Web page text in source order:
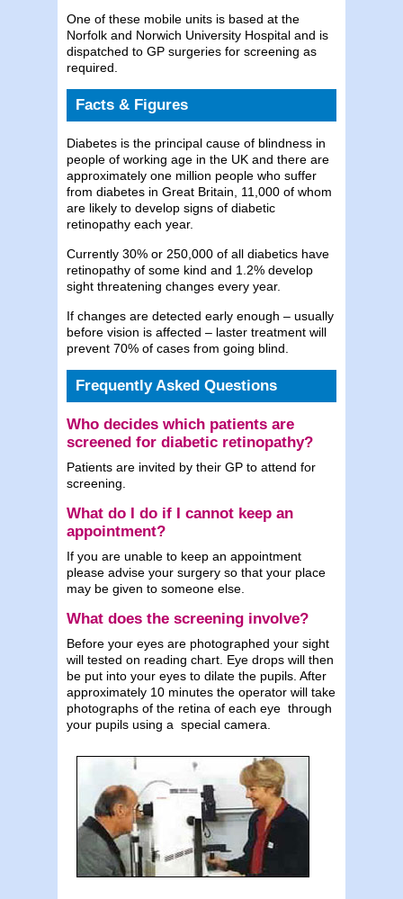
One of these mobile units is based at the
Norfolk and Norwich University Hospital and is
dispatched to GP surgeries for screening as
required.
Facts & Figures
Diabetes is the principal cause of blindness in
people of working age in the UK and there are
approximately one million people who suffer
from diabetes in Great Britain, 11,000 of whom
are likely to develop signs of diabetic
retinopathy each year.
Currently 30% or 250,000 of all diabetics have
retinopathy of some kind and 1.2% develop
sight threatening changes every year.
If changes are detected early enough – usually
before vision is affected – laster treatment will
prevent 70% of cases from going blind.
Frequently Asked Questions
Who decides which patients are
screened for diabetic retinopathy?
Patients are invited by their GP to attend for
screening.
What do I do if I cannot keep an
appointment?
If you are unable to keep an appointment
please advise your surgery so that your place
may be given to someone else.
What does the screening involve?
Before your eyes are photographed your sight
will tested on reading chart. Eye drops will then
be put into your eyes to dilate the pupils. After
approximately 10 minutes the operator will take
photographs of the retina of each eye through
your pupils using a special camera.